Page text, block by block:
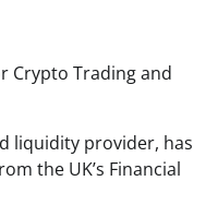
liquidity provider, has
the UK’s Financial